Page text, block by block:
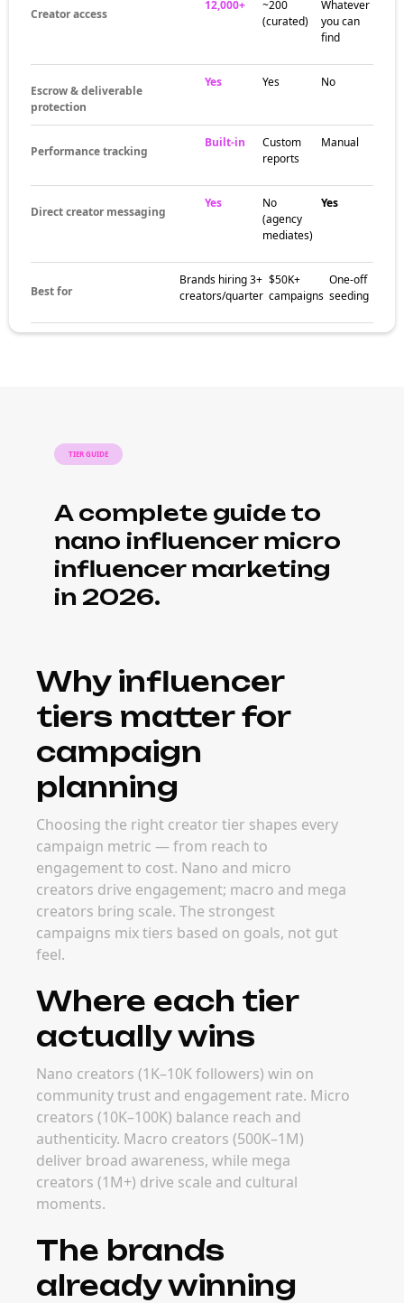
Creator access
12,000+
~200
(curated)
Whatever
you can
find
Escrow & deliverable
protection
Yes Yes No
Performance tracking
Built-in
Custom
reports
Manual
Direct creator messaging
Yes
No
(agency
mediates)
Yes
Best for
Brands hiring 3+
creators/quarter
$50K+
campaigns
One-off
seeding
TIER GUIDE
A complete guide to
nano influencer micro
influencer marketing
in 2026.
Why influencer
tiers matter for
campaign
planning
Choosing the right creator tier shapes every
campaign metric — from reach to
engagement to cost. Nano and micro
creators drive engagement; macro and mega
creators bring scale. The strongest
campaigns mix tiers based on goals, not gut
feel.
Where each tier
actually wins
Nano creators (1K–10K followers) win on
community trust and engagement rate. Micro
creators (10K–100K) balance reach and
authenticity. Macro creators (500K–1M)
deliver broad awareness, while mega
creators (1M+) drive scale and cultural
moments.
The brands
already winning